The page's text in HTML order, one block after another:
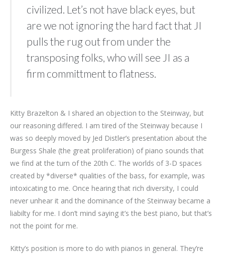
civilized. Let’s not have black eyes, but
are we not ignoring the hard fact that JI
pulls the rug out from under the
transposing folks, who will see JI as a
firm committment to flatness.
Kitty Brazelton & I shared an objection to the Steinway, but
our reasoning differed. I am tired of the Steinway because I
was so deeply moved by Jed Distler’s presentation about the
Burgess Shale (the great proliferation) of piano sounds that
we find at the turn of the 20th C. The worlds of 3-D spaces
created by *diverse* qualities of the bass, for example, was
intoxicating to me. Once hearing that rich diversity, I could
never unhear it and the dominance of the Steinway became a
liabilty for me. I don’t mind saying it’s the best piano, but that’s
not the point for me.
Kitty’s position is more to do with pianos in general. They’re